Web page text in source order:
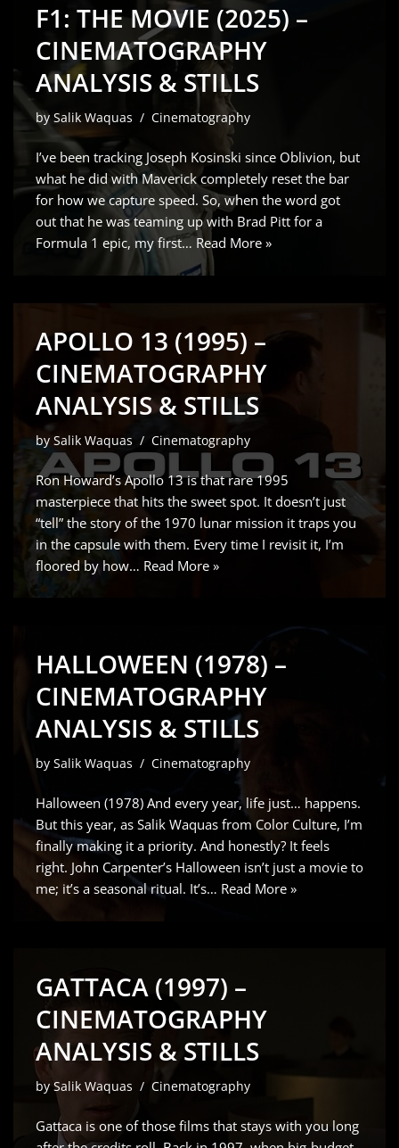
F1: THE MOVIE (2025) –
CINEMATOGRAPHY
ANALYSIS & STILLS
by Salik Waquas Cinematography
I’ve been tracking Joseph Kosinski since Oblivion, but
what he did with Maverick completely reset the bar
for how we capture speed. So, when the word got
out that he was teaming up with Brad Pitt for a
Formula 1 epic, my first… Read More »
APOLLO 13 (1995) –
CINEMATOGRAPHY
ANALYSIS & STILLS
by Salik Waquas Cinematography
Ron Howard’s Apollo 13 is that rare 1995
masterpiece that hits the sweet spot. It doesn’t just
“tell” the story of the 1970 lunar mission it traps you
in the capsule with them. Every time I revisit it, I’m
floored by how… Read More »
HALLOWEEN (1978) –
CINEMATOGRAPHY
ANALYSIS & STILLS
by Salik Waquas Cinematography
Halloween (1978) And every year, life just… happens.
But this year, as Salik Waquas from Color Culture, I’m
finally making it a priority. And honestly? It feels
right. John Carpenter’s Halloween isn’t just a movie to
me; it’s a seasonal ritual. It’s… Read More »
GATTACA (1997) –
CINEMATOGRAPHY
ANALYSIS & STILLS
bySalik Waquas Cinematography
Gattaca is one of those films that stays with you long